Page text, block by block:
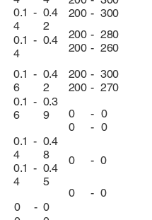
0.1
4
- 0.4
2
0.1
4
- 0.4
0.1
6
- 0.4
2
0.1
6
- 0.3
9
0.1
4
- 0.4
8
0.1
4
- 0.4
5
0
- 0
200 - 300
200 - 280
200 - 260
200 - 300
200 - 270
0
- 0
0
- 0
0 - 0
0 - 0